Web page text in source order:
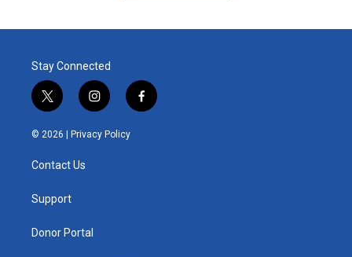
Stay Connected
t
w
i
t
e
i
n
s
t
f
a
© 2026 | Privacy Policy
Contact Us
Support
Donor Portal